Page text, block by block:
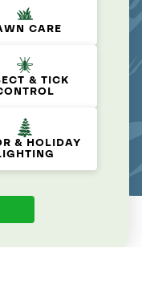
CARE
& TICK
& HOLIDAY